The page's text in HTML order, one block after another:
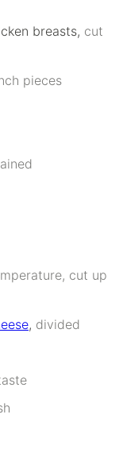
breasts, cut
pieces
cut up
, divided